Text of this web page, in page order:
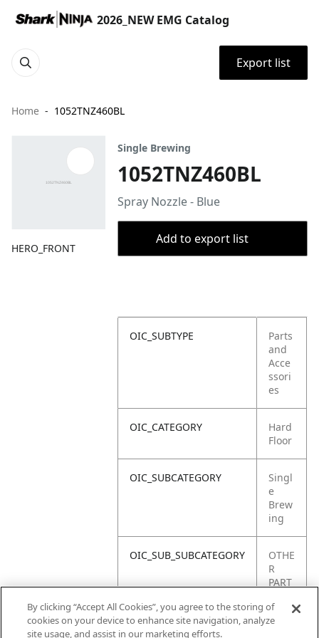
2026_NEW EMG Catalog
Export list
Home 1052TNZ460BL
HERO_FRONT
Single Brewing
1052TNZ460BL
Spray Nozzle - Blue
Add to export list
OIC_SUBTYPE
Parts
and
Acce
ssori
es
OIC_CATEGORY
Hard
Floor
OIC_SUBCATEGORY
Singl
e
Brew
ing
OIC_SUB_SUBCATEGORY
OTHE
R
PART
OIC_BRAND
By clicking “Accept All Cookies”, you agree to the storing of
cookies on your device to enhance site navigation, analyze
site usage, and assist in our marketing efforts.